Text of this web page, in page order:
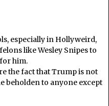
especially in Hollyweird,
like Wesley Snipes to
him.
the fact that Trump is not
beholden to anyone except